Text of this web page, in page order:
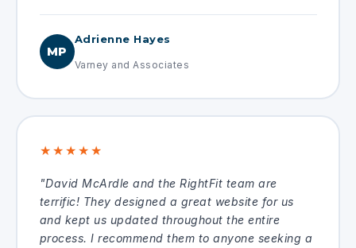
MP
Adrienne Hayes
Varney and Associates
★★★★★
"David McArdle and the RightFit team are
terrific! They designed a great website for us
and kept us updated throughout the entire
process. I recommend them to anyone seeking a